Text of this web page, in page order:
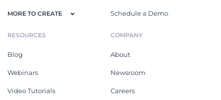
MORE TO CREATE Schedule a Demo
RESOURCES
Blog
Webinars
Video Tutorials
COMPANY
About
Newsroom
Careers